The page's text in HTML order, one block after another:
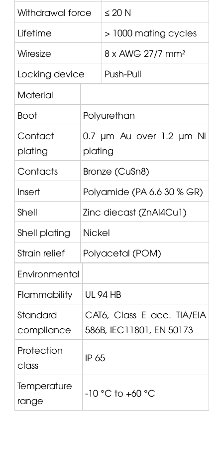
Withdrawal force
≤ 20 N
Lifetime
> 1000 mating cycles
Wiresize
8 x AWG 27/7 mm²
Locking device
Push-Pull
Material
Boot
Polyurethan
Contact
plating
0.7 µm Au over 1.2 µm Ni
plating
Contacts
Bronze (CuSn8)
Insert
Polyamide (PA 6.6 30 % GR)
Shell
Zinc diecast (ZnAl4Cu1)
Shell plating
Nickel
Strain relief
Polyacetal (POM)
Environmental
Flammability
UL 94 HB
Standard
compliance
CAT6, Class E acc. TIA/EIA
586B, IEC11801, EN 50173
Protection
class
IP 65
Temperature
range
-10 °C to +60 °C